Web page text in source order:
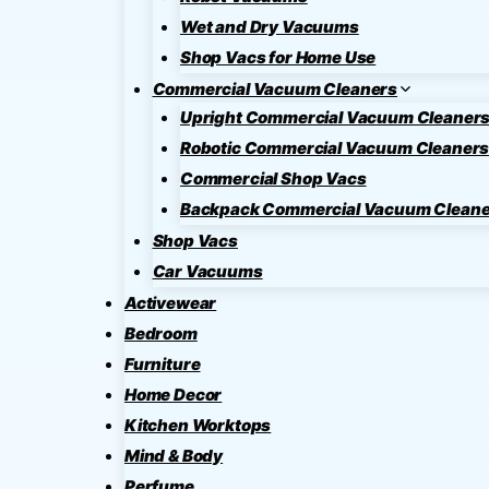
Wet and Dry Vacuums
Shop Vacs for Home Use
Commercial Vacuum Cleaners
Upright Commercial Vacuum Cleaners
Robotic Commercial Vacuum Cleaners
Commercial Shop Vacs
Backpack Commercial Vacuum
Shop Vacs
Car Vacuums
Activewear
Bedroom
Furniture
Home Decor
Kitchen Worktops
Mind & Body